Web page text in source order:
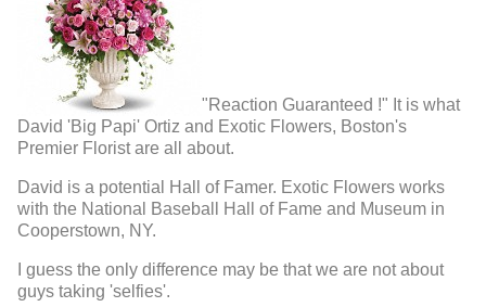
"Reaction Guaranteed !" It is what
David 'Big Papi' Ortiz and Exotic Flowers, Boston's
Premier Florist are all about.
David is a potential Hall of Famer. Exotic Flowers works
with the National Baseball Hall of Fame and Museum in
Cooperstown, NY.
I guess the only difference may be that we are not about
guys taking 'selfies'.